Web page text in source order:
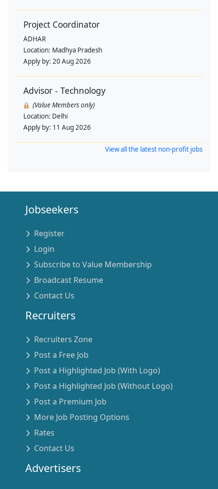
Project Coordinator
ADHAR
Location: Madhya Pradesh
Apply by: 20 Aug 2026
Advisor - Technology
(Value Members only)
Location: Delhi
Apply by: 11 Aug 2026
View all the latest non-profit jobs
Jobseekers
Register
Login
Subscribe to Value Membership
Broadcast Resume
Contact Us
Recruiters
Recruiters Zone
Post a Free Job
Post a Highlighted Job (With Logo)
Post a Highlighted Job (Without Logo)
Post a Premium Job
More Job Posting Options
Rates
Contact Us
Advertisers